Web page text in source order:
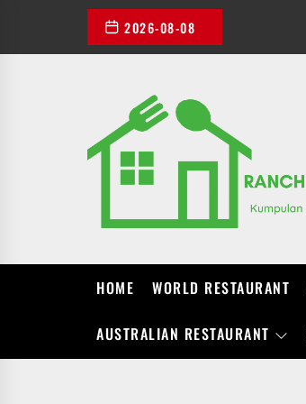
the
2026-08-08
HOME WORLD RESTAURANT
AUSTRALIAN RESTAURANT